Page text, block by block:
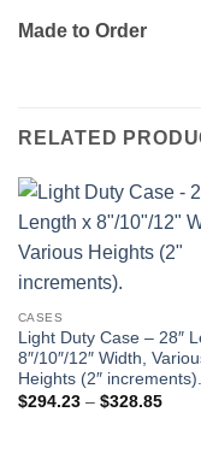
Made to Order
RELATED
CASES
Light Duty Case – 28″
8″/10″/12″ Width,
Heights (2″ increments).
$294.23 – $328.85Price